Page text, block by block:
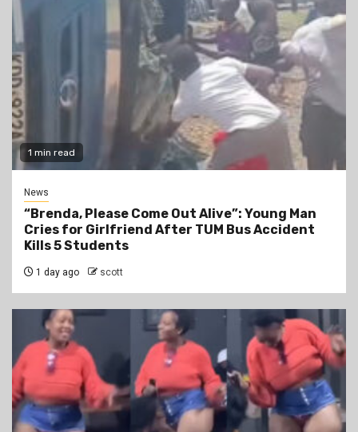
1 min read
News
“Brenda, Please Come Out Alive”: Young Man
Cries for Girlfriend After TUM Bus Accident
Kills 5 Students
1 day ago scott